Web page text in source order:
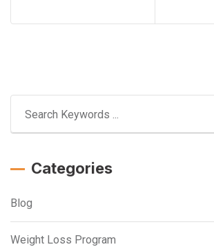
Categories
Blog
Weight Loss Program